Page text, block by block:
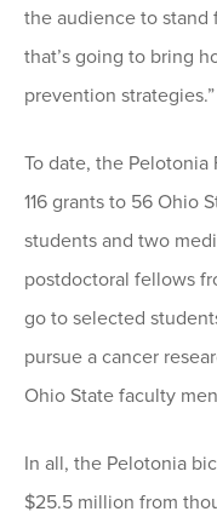
the audience to stand
that’s going to bring
prevention strategies.”
To date, the Pelotonia
116 grants to 56 Ohio
students and two
postdoctoral fellows
go to selected
pursue a cancer
Ohio State faculty
In all, the Pelotonia
$25.5 million from